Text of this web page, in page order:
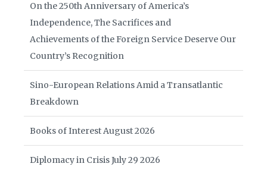
On the 250th Anniversary of America’s
Independence, The Sacrifices and
Achievements of the Foreign Service Deserve Our
Country’s Recognition
Sino-European Relations Amid a Transatlantic
Breakdown
Books of Interest August 2026
Diplomacy in Crisis July 29 2026